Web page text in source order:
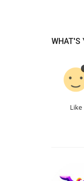
WHAT'S
Like